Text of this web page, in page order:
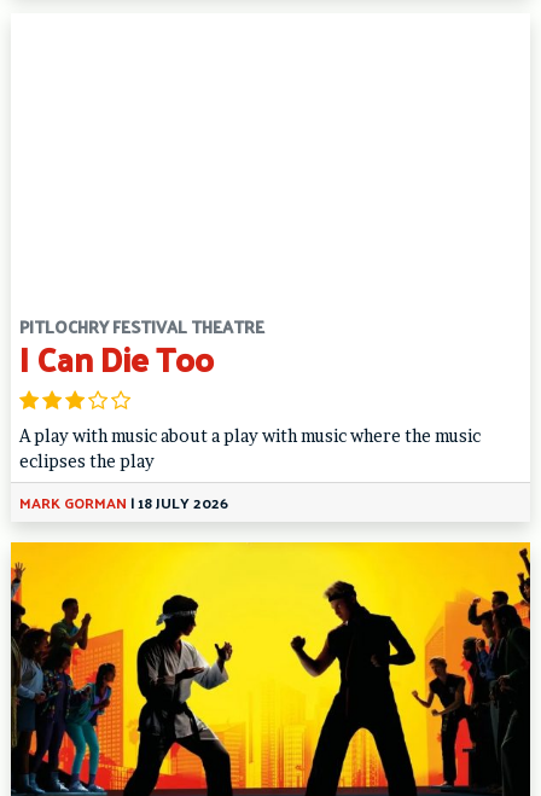
PITLOCHRY FESTIVAL THEATRE
I Can Die Too
A play with music about a play with music where the music
eclipses the play
MARK GORMAN |18 JULY 2026